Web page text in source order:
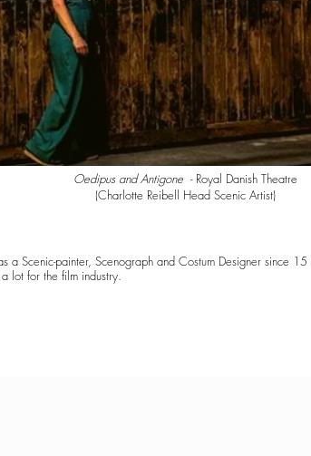
Oedipus and Antigone - Royal Danish Theatre
(Charlotte Reibell Head Scenic Artist)
a Scenic-painter, Scenograph and Costum Designer since
lot for the film industry.